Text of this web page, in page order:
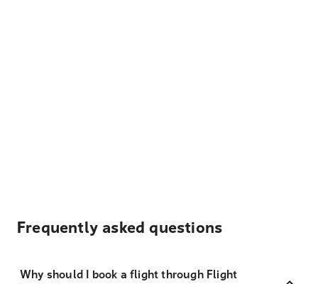
Frequently asked questions
Why should I book a flight through Flight